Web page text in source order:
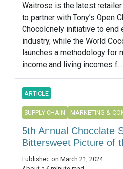
Waitrose is the latest retailer
to partner with Tony’s Open
Chocolonely initiative to end
industry; while the World
launches a methodology for
income and living incomes f...
ARTICLE
SUPPLY CHAIN MARKETING &
5th Annual Chocolate
Bittersweet Picture of
Published on March 21, 2024